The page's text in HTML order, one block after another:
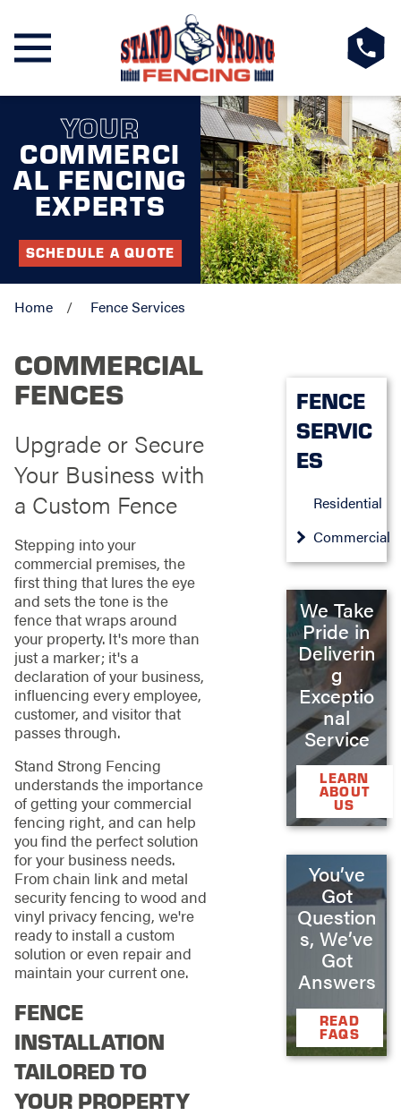
YOUR
COMMERCI
AL FENCING
EXPERTS
SCHEDULE A QUOTE
Home Fence Services
COMMERCIAL
FENCES
Upgrade or Secure
Your Business with
a Custom Fence
Stepping into your
commercial premises, the
first thing that lures the eye
and sets the tone is the
fence that wraps around
your property. It's more than
just a marker; it's a
declaration of your business,
influencing every employee,
customer, and visitor that
passes through.
Stand Strong Fencing
understands the importance
of getting your commercial
fencing right, and can help
you find the perfect solution
for your business needs.
From chain link and metal
security fencing to wood and
vinyl privacy fencing, we're
ready to install a custom
solution or even repair and
maintain your current one.
FENCE
INSTALLATION
TAILORED TO
YOUR PROPERTY
FENCE
SERVIC
ES
Residential
Commercial
We Take
Pride in
Deliverin
g
Exceptio
nal
Service
LEARN
ABOUT
US
You’ve
Got
Question
s, We’ve
Got
Answers
READ
FAQS